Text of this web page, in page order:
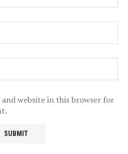
and website in this browser for